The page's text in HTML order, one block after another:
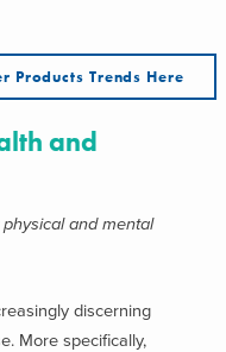
Products Trends Here
and
and mental
discerning
More specifically,